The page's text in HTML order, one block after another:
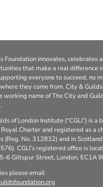
Foundation innovates, celebrates
that make a real difference
everyone to succeed, no
they come from. City & Guilds
working name of The City and
of London Institute (“CGLI”) is a
Charter and registered as a
(Reg. No. 312832) and in Scotland
CGLI’s registered office is
6 Giltspur Street, London, EC1A
please email